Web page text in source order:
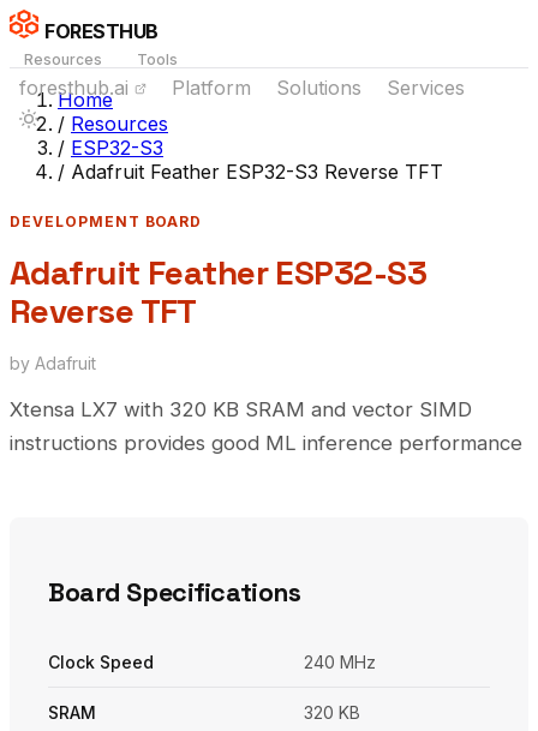
FORESTHUB
Resources Tools
foresthub.ai Platform Solutions Services
Home
/ Resources
/ ESP32-S3
/ Adafruit Feather ESP32-S3 Reverse TFT
DEVELOPMENT BOARD
Adafruit Feather ESP32-S3
Reverse TFT
by Adafruit
Xtensa LX7 with 320 KB SRAM and vector SIMD
instructions provides good ML inference performance
Board Specifications
Clock Speed 240 MHz
SRAM 320 KB